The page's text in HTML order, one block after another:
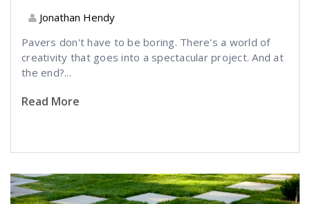
Jonathan Hendy
Pavers don't have to be boring. There's a world of
creativity that goes into a spectacular project. And at
the end?...
Read More